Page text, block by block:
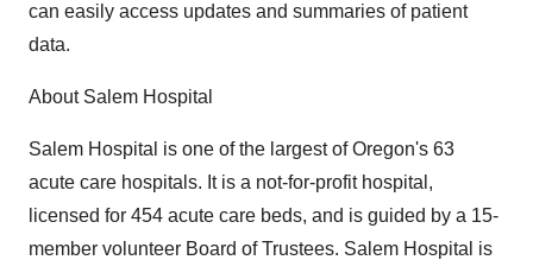
can easily access updates and summaries of patient
data.
About Salem Hospital
Salem Hospital is one of the largest of Oregon's 63
acute care hospitals. It is a not-for-profit hospital,
licensed for 454 acute care beds, and is guided by a 15-
member volunteer Board of Trustees. Salem Hospital is